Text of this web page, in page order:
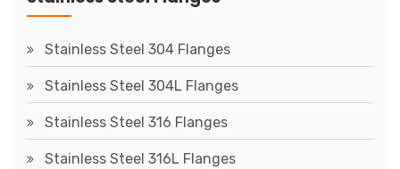
Stainless Steel 304 Flanges
Stainless Steel 304L Flanges
Stainless Steel 316 Flanges
Stainless Steel 316L Flanges